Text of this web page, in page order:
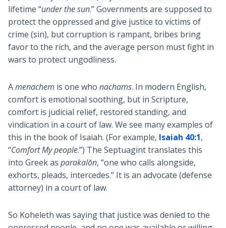
lifetime “under the sun.” Governments are supposed to
protect the oppressed and give justice to victims of
crime (sin), but corruption is rampant, bribes bring
favor to the rich, and the average person must fight in
wars to protect ungodliness.
Amenachem is one who nachams. In modern English,
comfort is emotional soothing, but in Scripture,
comfort is judicial relief, restored standing, and
vindication in a court of law. We see many examples of
this in the book of Isaiah. (For example, Isaiah 40:1,
“Comfort My people.”) The Septuagint translates this
into Greek as parakalōn, “one who calls alongside,
exhorts, pleads, intercedes.” It is an advocate (defense
attorney) in a court of law.
So Koheleth was saying that justice was denied to the